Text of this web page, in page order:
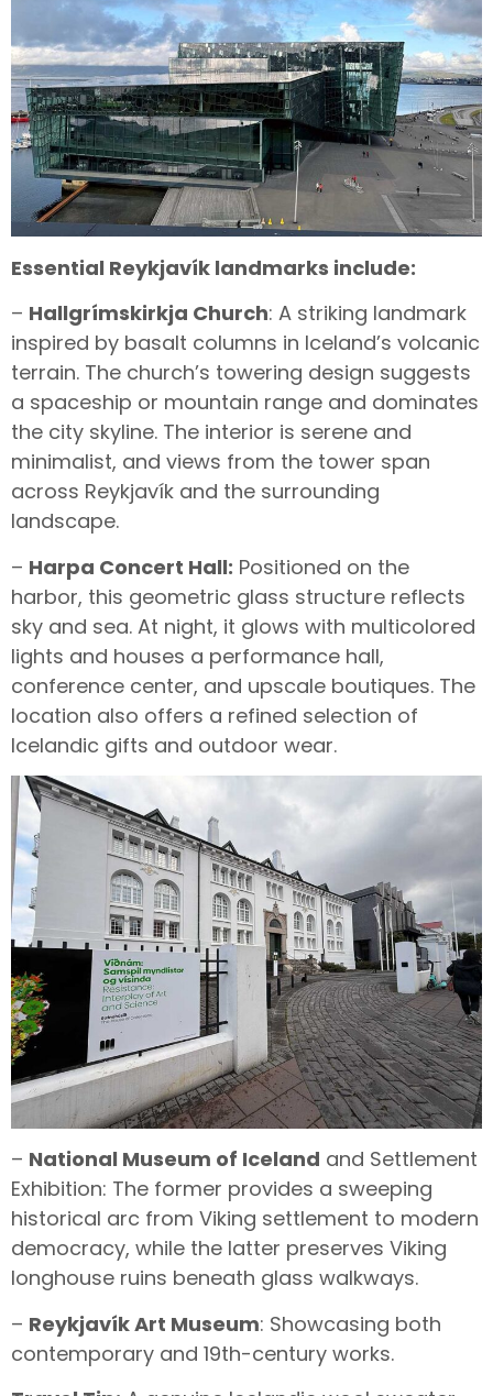
Essential Reykjavík landmarks include:
– Hallgrímskirkja Church: A striking landmark
inspired by basalt columns in Iceland’s volcanic
terrain. The church’s towering design suggests
a spaceship or mountain range and dominates
the city skyline. The interior is serene and
minimalist, and views from the tower span
across Reykjavík and the surrounding
landscape.
– Harpa Concert Hall: Positioned on the
harbor, this geometric glass structure reflects
sky and sea. At night, it glows with multicolored
lights and houses a performance hall,
conference center, and upscale boutiques. The
location also offers a refined selection of
Icelandic gifts and outdoor wear.
– National Museum of Iceland and Settlement
Exhibition: The former provides a sweeping
historical arc from Viking settlement to modern
democracy, while the latter preserves Viking
longhouse ruins beneath glass walkways.
– Reykjavík Art Museum: Showcasing both
contemporary and 19th-century works.